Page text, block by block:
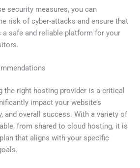
security measures, you can
risk of cyber-attacks and ensure that
a safe and reliable platform for your
the right hosting provider is a critical
impact your website’s
and overall success. With a variety of
from shared to cloud hosting, it is
that aligns with your specific